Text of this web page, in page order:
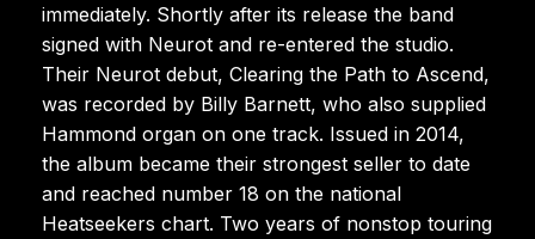
immediately. Shortly after its release the band
signed with Neurot and re-entered the studio.
Their Neurot debut, Clearing the Path to Ascend,
was recorded by Billy Barnett, who also supplied
Hammond organ on one track. Issued in 2014,
the album became their strongest seller to date
and reached number 18 on the national
Heatseekers chart. Two years of nonstop touring